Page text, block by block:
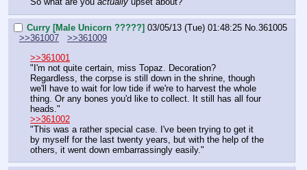
Curry [Male Unicorn ?????] 03/05/13 (Tue) 01:48:25 No.361005
>>361007
>>361009
>>361001
"I'm not quite certain, miss Topaz. Decoration?
Regardless, the corpse is still down in the shrine, though
we'll have to wait for low tide if we're to harvest the whole
thing. Or any bones you'd like to collect. It still has all four
heads."
>>361002
"This was a rather special case. I've been trying to get it
by myself for the last twenty years, but with the help of the
others, it went down embarrassingly easily."